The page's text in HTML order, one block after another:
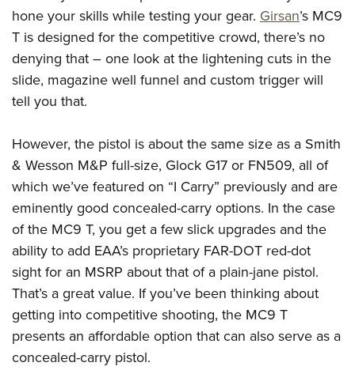
NRA Online Training
NRA Program Materials Center
NRA Marksmanship Qualification Program
Find A Course
NRA Training Course Catalog
Hunters for the Hungry
American Hunter
Hunting Legislation Issues
State Hunting Resources
American Rifleman
Adaptive Hunting Database
Outdoor Adventure Partner of the NRA
American Rifleman
American Hunter
Shooting Illustrated
NRA Family
Shooting Sports USA
NRA Gun Gurus
Join The NRA
NRA Member Benefits
Manage Your Membership
NRA Store
NRA Whittington Center
NRA Endorsed Member Insurance
NRA Membership Recruiting
NRA State Associations
NRA Membership For Women
NRA Life Membership
Renew or Upgrade Your Membership
NRA Junior Membership
NRA Business Alliance
NRA Industry Ally Program
POLITICS AND LEGISLATION
NRA Institute for Legislative Action
NRA-ILA Gun Laws
Register To Vote
Write Your Lawmakers
NRA-ILA FrontLines
NRA Political Victory Fund
NRA State Associations
RECREATIONAL SHOOTING
America's Rifle Challenge
NRA Whittington Center
NRA Day
The NRA Range
Home Air Gun Program
Adaptive Shooting
Range Services
NRA Member Benefits
Great American Outdoor Show
NRA Springfield M1A Match
Shooting Illustrated
SAFETY AND EDUCATION
NRA Gun Safety Rules
Eddie Eagle Treehouse
Whittington University
Firearm Training
NRA Online Training
Become An NRA Instructor
Hunter Education
NRA Gunsmithing Schools
Refuse To Be A Victim®
SCHOLARSHIPS, AWARDS AND CONTESTS
Scholarships, Awards & Contests
SHOPPING
NRA Store
NRA Country Gear
NRA Program Materials Center
NRA Member Benefits
NRA Whittington Center Store
Volunteer For NRA
Get Involved Locally
Volunteer At The Great American Outdoor Show
Volunteer at the NRA Whittington Center
WOMEN'S INTERESTS
NRA Membership For Women
Women's Wilderness Escape
NRA Women's Network
Women On Target® Instructional Shooting Clinics
Sybil Ludington Women's Freedom Award
Women's Wildlife Management / Conservation Scholarship
YOUTH INTERESTS
Eddie Eagle Treehouse
Scholarships, Awards & Contests
NRA Day
NRA Marksmanship Qualification Program
hone your skills while testing your gear. Girsan’s MC9
T is designed for the competitive crowd, there’s no
denying that – one look at the lightening cuts in the
slide, magazine well funnel and custom trigger will
tell you that.
However, the pistol is about the same size as a Smith
& Wesson M&P full-size, Glock G17 or FN509, all of
which we’ve featured on “I Carry” previously and are
eminently good concealed-carry options. In the case
of the MC9 T, you get a few slick upgrades and the
ability to add EAA’s proprietary FAR-DOT red-dot
sight for an MSRP about that of a plain-jane pistol.
That’s a great value. If you’ve been thinking about
getting into competitive shooting, the MC9 T
presents an affordable option that can also serve as a
concealed-carry pistol.